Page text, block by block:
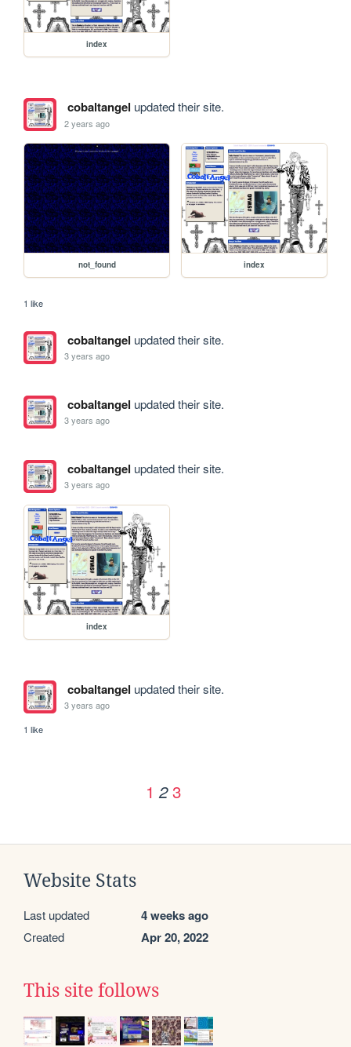
index
cobaltangel updated their site.
2 years ago
not_found index
1 like
cobaltangel updated their site.
3 years ago
cobaltangel updated their site.
3 years ago
cobaltangel updated their site.
3 years ago
index
cobaltangel updated their site.
3 years ago
1 like
1 2 3
Website Stats
Last updated 4 weeks ago
Created Apr 20, 2022
This site follows